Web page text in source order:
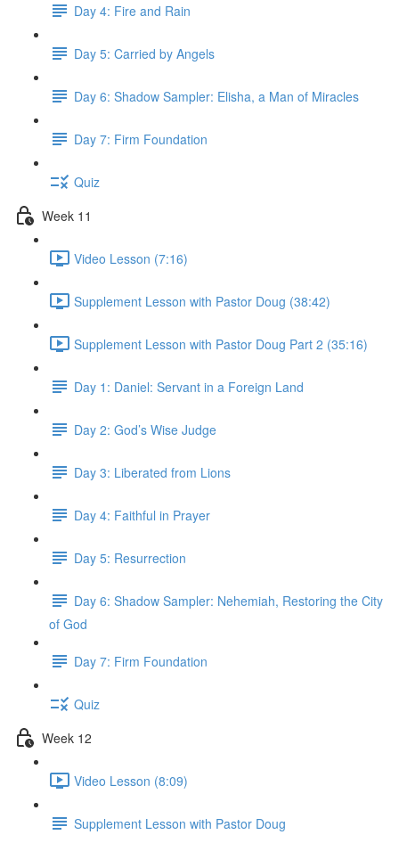
Day 4: Fire and Rain
Day 5: Carried by Angels
Day 6: Shadow Sampler: Elisha, a Man of Miracles
Day 7: Firm Foundation
Quiz
Week 11
Video Lesson (7:16)
Supplement Lesson with Pastor Doug (38:42)
Supplement Lesson with Pastor Doug Part 2 (35:16)
Day 1: Daniel: Servant in a Foreign Land
Day 2: God’s Wise Judge
Day 3: Liberated from Lions
Day 4: Faithful in Prayer
Day 5: Resurrection
Day 6: Shadow Sampler: Nehemiah, Restoring the City
of God
Day 7: Firm Foundation
Quiz
Week 12
Video Lesson (8:09)
Supplement Lesson with Pastor Doug